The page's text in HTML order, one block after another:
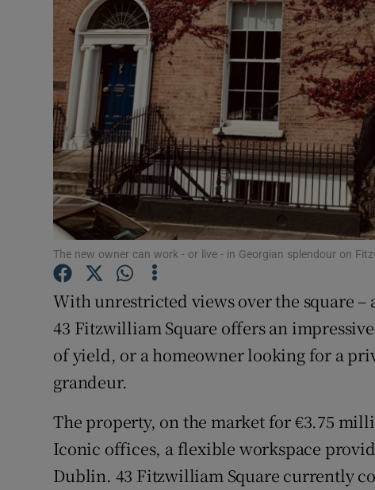
Podcasts
Video
Photography
Gaeilge
Student Hub
Offbeat
Subscriber
Newsletters
Weather
The new owner can work - or live - in Georgian splendour on
With unrestricted views over the square –
43 Fitzwilliam Square offers an
of yield, or a homeowner looking for a
grandeur.
The property, on the market for €3.75
Iconic offices, a flexible workspace
Dublin. 43 Fitzwilliam Square currently